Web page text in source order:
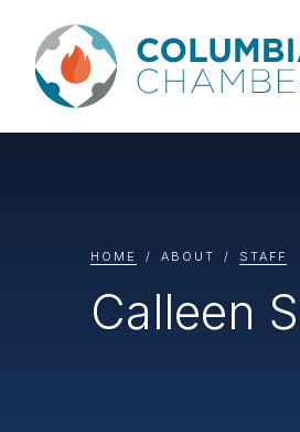
HOME ABOUT STAFF
Calleen